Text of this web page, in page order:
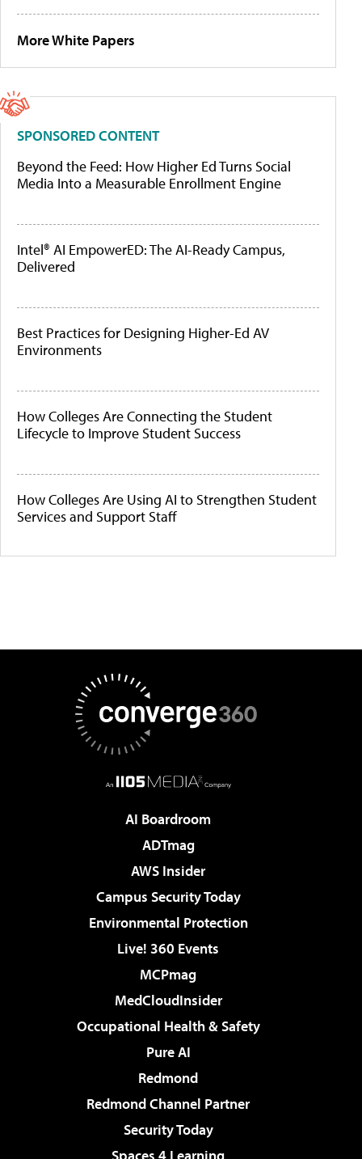
More White Papers
SPONSORED CONTENT
Beyond the Feed: How Higher Ed Turns Social
Media Into a Measurable Enrollment Engine
Intel® AI EmpowerED: The AI-Ready Campus,
Delivered
Best Practices for Designing Higher-Ed AV
Environments
How Colleges Are Connecting the Student
Lifecycle to Improve Student Success
How Colleges Are Using AI to Strengthen Student
Services and Support Staff
AI Boardroom
ADTmag
AWS Insider
Campus Security Today
Environmental Protection
Live! 360 Events
MCPmag
MedCloudInsider
Occupational Health & Safety
Pure AI
Redmond
Redmond Channel Partner
Security Today